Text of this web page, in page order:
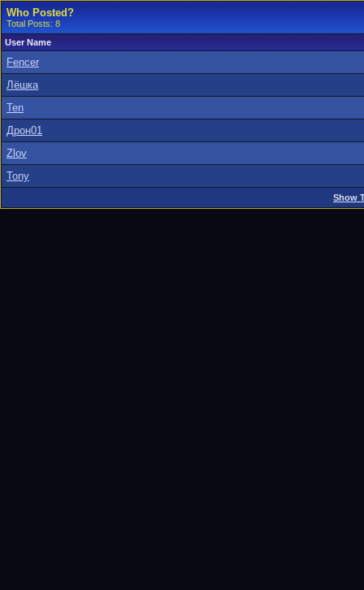
Who Posted?
Total Posts: 8
User Name
Fencer
Лёшка
Ten
Дрон01
Zlov
Tony
Show